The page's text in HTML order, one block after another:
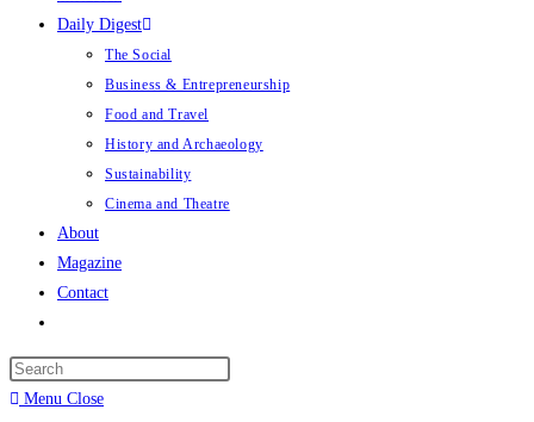
Daily Digest
The Social
Business & Entrepreneurship
Food and Travel
History and Archaeology
Sustainability
Cinema and Theatre
About
Magazine
Contact
Menu Close